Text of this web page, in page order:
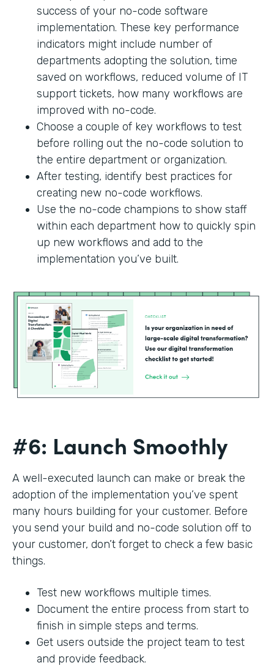
success of your no-code software
implementation. These key performance
indicators might include number of
departments adopting the solution, time
saved on workflows, reduced volume of IT
support tickets, how many workflows are
improved with no-code.
Choose a couple of key workflows to test
before rolling out the no-code solution to
the entire department or organization.
After testing, identify best practices for
creating new no-code workflows.
Use the no-code champions to show staff
within each department how to quickly spin
up new workflows and add to the
implementation you’ve built.
#6: Launch Smoothly
A well-executed launch can make or break the
adoption of the implementation you’ve spent
many hours building for your customer. Before
you send your build and no-code solution off to
your customer, don’t forget to check a few basic
things.
Test new workflows multiple times.
Document the entire process from start to
finish in simple steps and terms.
Get users outside the project team to test
and provide feedback.